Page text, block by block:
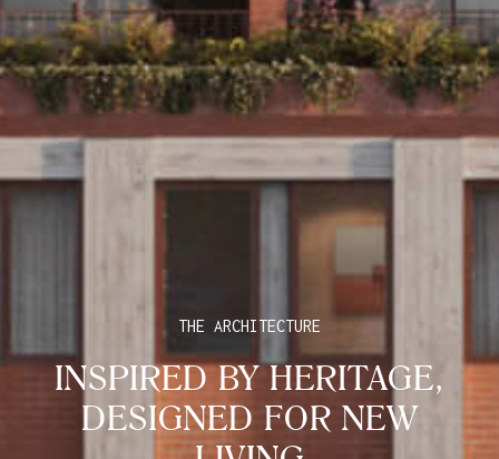
THE ARCHITECTURE
INSPIRED BY HERITAGE,
DESIGNED FOR NEW